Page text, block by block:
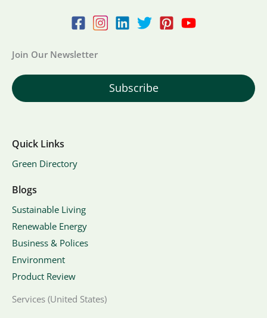
Join Our Newsletter
Subscribe
Quick Links
Green Directory
Blogs
Sustainable Living
Renewable Energy
Business & Polices
Environment
Product Review
Services (United States)